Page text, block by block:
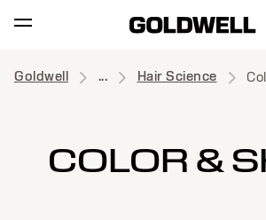
Goldwell ... Hair Science
COLOR &